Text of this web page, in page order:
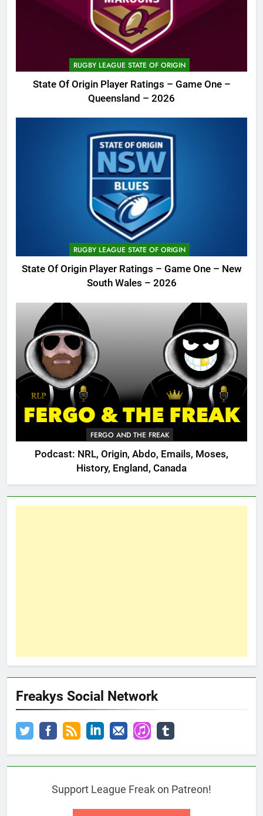
RUGBY LEAGUE STATE OF ORIGIN
State Of Origin Player Ratings – Game One –
Queensland – 2026
RUGBY LEAGUE STATE OF ORIGIN
State Of Origin Player Ratings – Game One – New
South Wales – 2026
FERGO AND THE FREAK
Podcast: NRL, Origin, Abdo, Emails, Moses,
History, England, Canada
Freakys Social Network
Support League Freak on Patreon!